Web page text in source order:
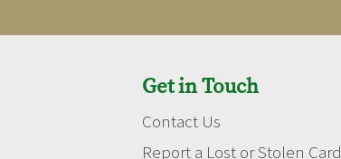
Get in Touch
Contact Us
Report a Lost or Stolen Card